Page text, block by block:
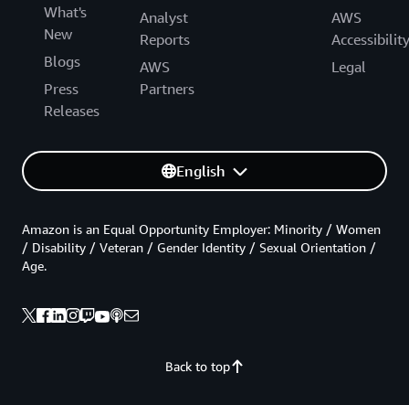
What's
New
Blogs
Press
Releases
Analyst
Reports
AWS
Partners
AWS
Accessibility
Legal
English
Back to top
Amazon is an Equal Opportunity Employer: Minority / Women
/ Disability / Veteran / Gender Identity / Sexual Orientation /
Age.